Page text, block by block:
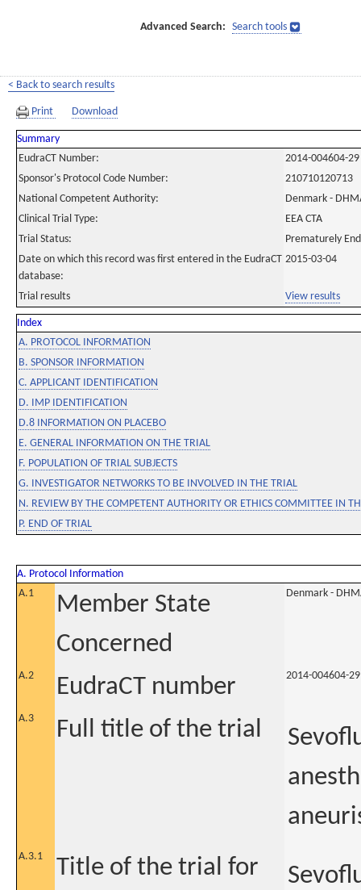
Advanced Search: Search tools
< Back to search results
Print Download
Summary
EudraCT Number:
2014-004604-29
Sponsor's Protocol Code Number:
210710120713
National Competent Authority:
Denmark -
Clinical Trial Type:
EEA CTA
Trial Status:
Prematurely
Date on which this record was first entered in the EudraCT
database:
2015-03-04
Trial results View results
Index
A. PROTOCOL INFORMATION
B. SPONSOR INFORMATION
C. APPLICANT IDENTIFICATION
D. IMP IDENTIFICATION
D.8 INFORMATION ON PLACEBO
E. GENERAL INFORMATION ON THE TRIAL
F. POPULATION OF TRIAL SUBJECTS
G. INVESTIGATOR NETWORKS TO BE INVOLVED IN THE TRIAL
N. REVIEW BY THE COMPETENT AUTHORITY OR ETHICS COMMITTEE IN
P. END OF TRIAL
A. Protocol Information
A.1
Member State
Concerned
Denmark -
A.2 EudraCT number 2014-004604-29
A.3 Full title of the trial
A.3.1
Title of the trial for